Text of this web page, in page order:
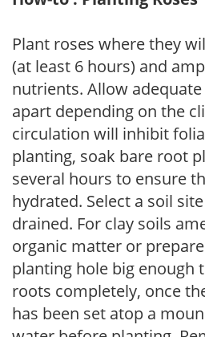
Plant roses where they
(at least 6 hours) and
nutrients. Allow
apart depending on the
circulation will inhibit
planting, soak bare root
several hours to ensure
hydrated. Select a soil
drained. For clay soils
organic matter or
planting hole big enough
roots completely, once
has been set atop a